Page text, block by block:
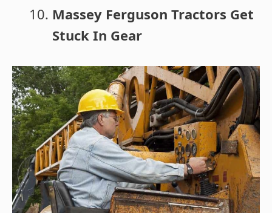
Massey Ferguson Tractors Get
Stuck In Gear